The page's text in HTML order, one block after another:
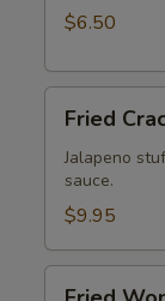
pcs)
$6.50
Cracker
pcs)
Fried
Jalapeno
sauce.
$9.95